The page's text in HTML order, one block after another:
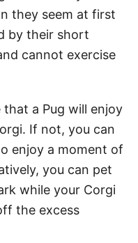
they seem at first
by their short
cannot exercise
a Pug will enjoy
If not, you can
enjoy a moment of
you can pet
while your Corgi
the excess